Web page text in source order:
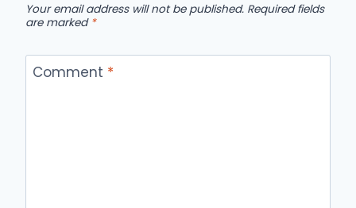
Your email address will not be published. Required fields
are marked *
Comment *